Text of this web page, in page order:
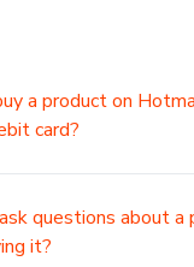
a product on
card?
questions about a
it?